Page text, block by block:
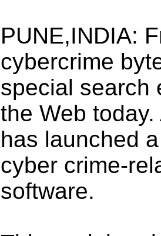
PUNE,INDIA:
cybercrime
special search
the Web
has launched
cyber crime-
software.